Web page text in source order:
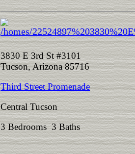
3830 E 3rd St #3101
Tucson, Arizona 85716
Third Street Promenade
Central Tucson
3 Bedrooms 3 Baths